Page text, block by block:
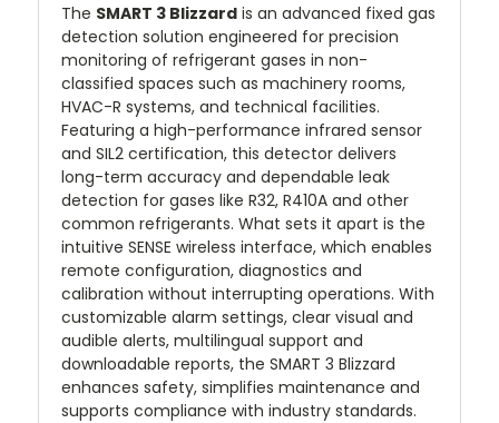
The SMART 3 Blizzard is an advanced fixed gas
detection solution engineered for precision
monitoring of refrigerant gases in non-
classified spaces such as machinery rooms,
HVAC-R systems, and technical facilities.
Featuring a high-performance infrared sensor
and SIL2 certification, this detector delivers
long-term accuracy and dependable leak
detection for gases like R32, R410A and other
common refrigerants. What sets it apart is the
intuitive SENSE wireless interface, which enables
remote configuration, diagnostics and
calibration without interrupting operations. With
customizable alarm settings, clear visual and
audible alerts, multilingual support and
downloadable reports, the SMART 3 Blizzard
enhances safety, simplifies maintenance and
supports compliance with industry standards.